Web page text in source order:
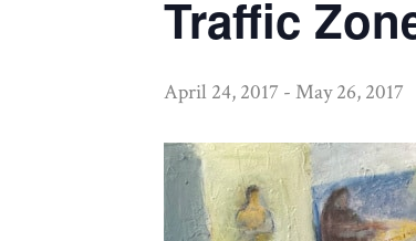
Traffic
April 24, 2017 - May 26, 2017